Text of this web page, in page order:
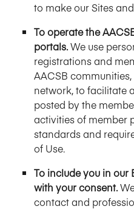
to make our Sites
To operate the
portals.We use
registrations and
AACSB
network, to facilitate
posted by the
activities of member
standards and
of Use.
To include you in our
with your consent.
contact and